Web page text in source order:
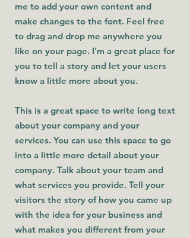
me to add your own content and
make changes to the font. Feel free
to drag and drop me anywhere you
like on your page. I’m a great place for
you to tell a story and let your users
know a little more about you.
This is a great space to write long text
about your company and your
services. You can use this space to go
into a little more detail about your
company. Talk about your team and
what services you provide. Tell your
visitors the story of how you came up
with the idea for your business and
what makes you different from your